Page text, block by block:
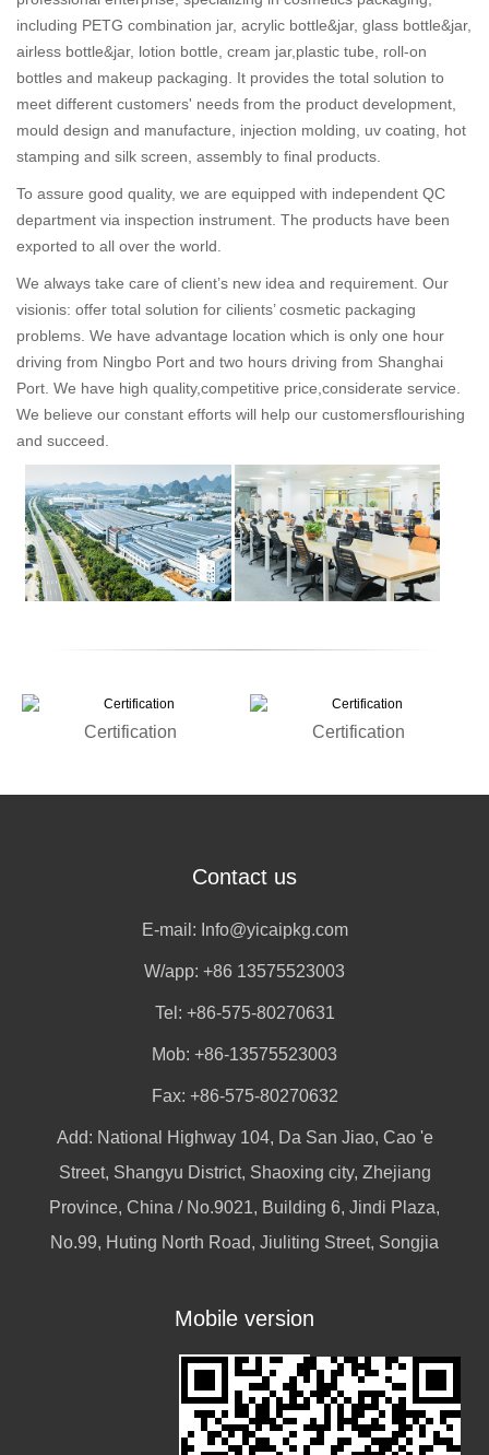
including PETG combination jar, acrylic bottle&jar, glass bottle&jar,
airless bottle&jar, lotion bottle, cream jar,plastic tube, roll-on
bottles and makeup packaging. It provides the total solution to
meet different customers' needs from the product development,
mould design and manufacture, injection molding, uv coating, hot
stamping and silk screen, assembly to final products.
To assure good quality, we are equipped with independent QC
department via inspection instrument. The products have been
exported to all over the world.
We always take care of client’s new idea and requirement. Our
visionis: offer total solution for cilients’ cosmetic packaging
problems. We have advantage location which is only one hour
driving from Ningbo Port and two hours driving from Shanghai
Port. We have high quality,competitive price,considerate service.
We believe our constant efforts will help our customersflourishing
and succeed.
Certification Certification
Contact us
E-mail: Info@yicaipkg.com
W/app: +86 13575523003
Tel: +86-575-80270631
Mob: +86-13575523003
Fax: +86-575-80270632
Add: National Highway 104, Da San Jiao, Cao 'e
Street, Shangyu District, Shaoxing city, Zhejiang
Province, China / No.9021, Building 6, Jindi Plaza,
No.99, Huting North Road, Jiuliting Street, Songjia
Mobile version